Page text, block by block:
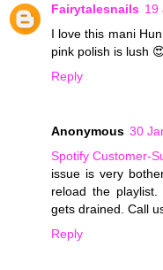
Fairytalesnails 19
I love this mani
pink polish is lush
Reply
Anonymous 30
Spotify Customer-
issue is very
reload the
gets drained. Call
Reply